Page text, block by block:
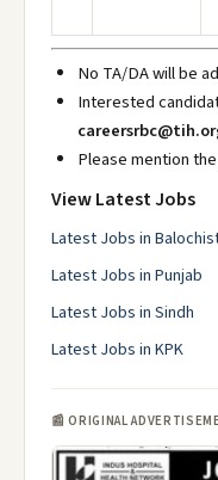
No TA/DA will be
Interested
Please mention
View Latest Jobs
Latest Jobs in
Latest Jobs in Punjab
Latest Jobs in Sindh
Latest Jobs in KPK
📰 ORIGINAL